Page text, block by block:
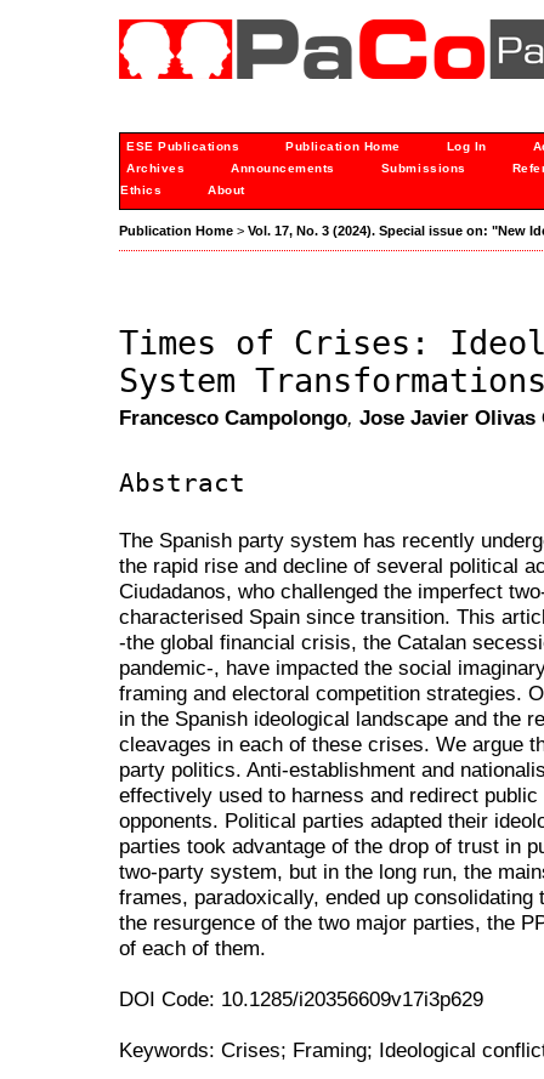
ESE Publications Publication Home Log In
Archives
Announcements Submissions
Ethics
About
Publication Home > Vol. 17, No. 3 (2024). Special issue on: "New
Times of Crises:
System
Francesco Campolongo, Jose Javier Olivas
Abstract
The Spanish party system has recently
the rapid rise and decline of several political
Ciudadanos, who challenged the imperfect
characterised Spain since transition. This
-the global financial crisis, the Catalan
pandemic-, have impacted the social
framing and electoral competition strategies.
in the Spanish ideological landscape and the
cleavages in each of these crises. We argue
party politics. Anti-establishment and
effectively used to harness and redirect
opponents. Political parties adapted their
parties took advantage of the drop of trust in
two-party system, but in the long run, the
frames, paradoxically, ended up
the resurgence of the two major parties, the
of each of them.
DOI Code: 10.1285/i20356609v17i3p629
Keywords: Crises; Framing; Ideological